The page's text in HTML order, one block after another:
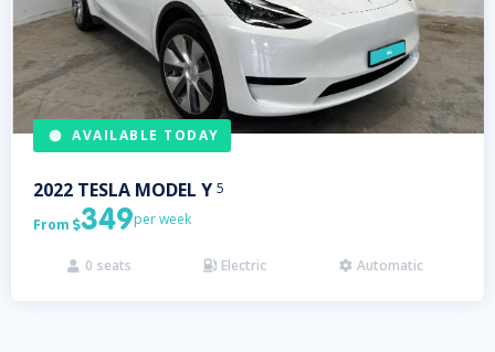
AVAILABLE TODAY
2022 TESLA MODEL Y 5
From 349per week
 0 seats  Electric  Automatic